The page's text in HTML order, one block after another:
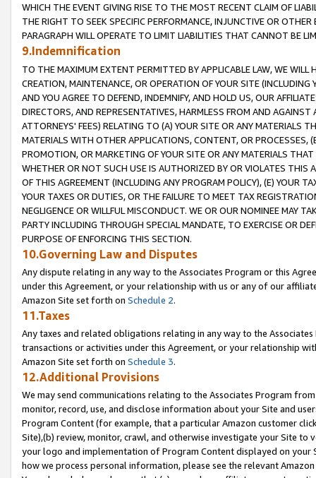
WHICH THE EVENT GIVING RISE TO THE MOST RECENT CLAIM OF
THE RIGHT TO SEEK SPECIFIC PERFORMANCE, INJUNCTIVE OR
PARAGRAPH WILL OPERATE TO LIMIT LIABILITIES THAT CANNOT BE
9.Indemnification
TO THE MAXIMUM EXTENT PERMITTED BY APPLICABLE LAW, WE WILL
CREATION, MAINTENANCE, OR OPERATION OF YOUR SITE (INCLUDING
AND YOU AGREE TO DEFEND, INDEMNIFY, AND HOLD US, OUR
DIRECTORS, AND REPRESENTATIVES, HARMLESS FROM AND
ATTORNEYS' FEES) RELATING TO (A) YOUR SITE OR ANY MATERIALS
MATERIALS WITH OTHER APPLICATIONS, CONTENT, OR PROCESSES,
PROMOTION, OR MARKETING OF YOUR SITE OR ANY MATERIALS
WHETHER OR NOT SUCH USE IS AUTHORIZED BY OR VIOLATES THIS
OF THIS AGREEMENT (INCLUDING ANY PROGRAM POLICY), (E) YOUR
YOUR TAXES OR DUTIES, OR THE FAILURE TO MEET TAX
NEGLIGENCE OR WILLFUL MISCONDUCT. WE OR OUR NOMINEE MAY
PARTY INCLUDING THROUGH SPECIAL MANDATE, TO EXERCISE OR
PURPOSE OF ENFORCING THIS SECTION.
10.Governing Law and Disputes
Any dispute relating in any way to the Associates Program or this
under this Agreement, or your relationship with us or any of our
Amazon Site set forth on Schedule 2.
11.Taxes
Any taxes and related obligations relating in any way to the
transactions or activities under this Agreement, or your relationship
Amazon Site set forth on Schedule 3.
12.Additional Provisions
We may send communications relating to the Associates Program
monitor, record, use, and disclose information about your Site and
Program Content (for example, that a particular Amazon customer
Site),(b) review, monitor, crawl, and otherwise investigate your Site
your logo and implementation of Program Content displayed on
how we process personal information, please see the relevant